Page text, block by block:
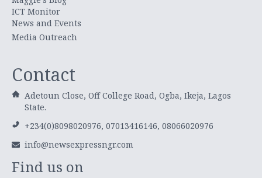
ICT Monitor
News and Events
Media Outreach
Contact
Adetoun Close, Off College Road, Ogba, Ikeja, Lagos
State.
+234(0)8098020976, 07013416146, 08066020976
info@newsexpressngr.com
Find us on